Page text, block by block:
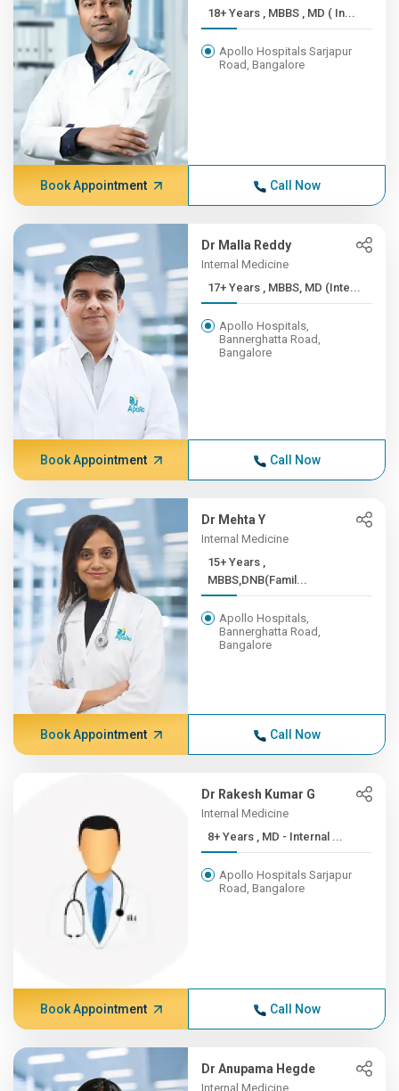
18+ Years , MBBS , MD ( In...
Apollo Hospitals Sarjapur
Road, Bangalore
Book Appointment Call Now
Dr Malla Reddy
Internal Medicine
17+ Years , MBBS, MD (Inte...
Apollo Hospitals,
Bannerghatta Road,
Bangalore
Book Appointment Call Now
Dr Mehta Y
Internal Medicine
15+ Years ,
MBBS,DNB(Famil...
Apollo Hospitals,
Bannerghatta Road,
Bangalore
Book Appointment Call Now
Dr Rakesh Kumar G
Internal Medicine
8+ Years , MD - Internal ...
Apollo Hospitals Sarjapur
Road, Bangalore
Book Appointment Call Now
Dr Anupama Hegde
Internal Medicine